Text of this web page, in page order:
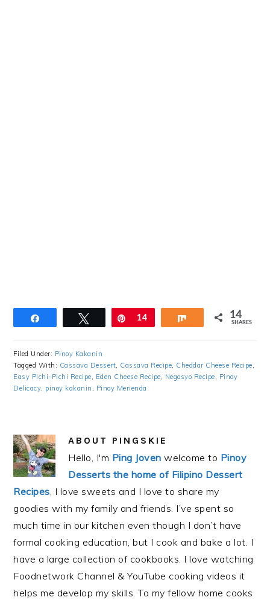
Tweet Pin
14 Share 14
SHARES
Filed Under: Pinoy Kakanin
Tagged With: Cassava Dessert, Cassava Recipe, Cheddar Cheese Recipe,
Easy Pichi-Pichi Recipe, Eden Cheese Recipe, Negosyo Recipe, Pinoy
Delicacy, pinoy kakanin , Pinoy Merienda
ABOUT PINGSKIE
Hello, I'm Ping Joven welcome to Pinoy
Desserts the home of Filipino Dessert
Recipes, I love sweets and I love to share my
goodies with my family and friends. I’ve spent so
much time in our kitchen even though I don’t have
formal cooking education, but I cook and bake a lot. I
have a large collection of cookbooks. I love watching
Foodnetwork Channel & YouTube cooking videos it
helps me develop my skills. To my fellow home cooks